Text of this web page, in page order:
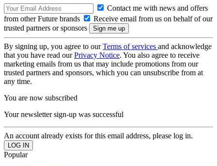
Contact me with news and offers
from other Future brands
Receive email from us on behalf of our
trusted partners or sponsors
By signing up, you agree to ourTerms of services and acknowledge
that you have read ourPrivacy Notice. You also agree to receive
marketing emails from us that may include promotions from our
trusted partners and sponsors, which you can unsubscribe from at
any time.
You are now subscribed
Your newsletter sign-up was successful
An account already exists for this email address, please log in.
Popular